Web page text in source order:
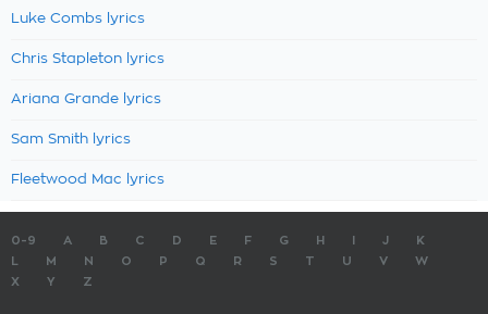
Luke Combs lyrics
Chris Stapleton lyrics
Ariana Grande lyrics
Sam Smith lyrics
Fleetwood Mac lyrics
0-9 A B C D E F G H J
K
M N O P Q R S T U V
W
X
Y Z